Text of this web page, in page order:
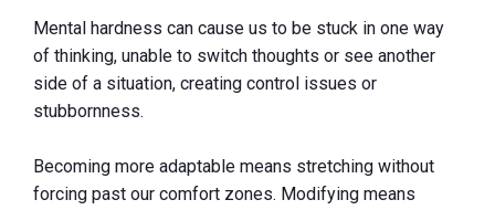
Mental hardness can cause us to be stuck in one way
of thinking, unable to switch thoughts or see another
side of a situation, creating control issues or
stubbornness.
Becoming more adaptable means stretching without
forcing past our comfort zones. Modifying means